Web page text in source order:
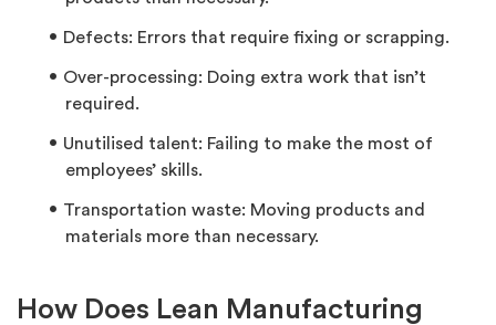
Defects: Errors that require fixing or scrapping.
Over-processing: Doing extra work that isn’t
required.
Unutilised talent: Failing to make the most of
employees’ skills.
Transportation waste: Moving products and
materials more than necessary.
How Does Lean Manufacturing